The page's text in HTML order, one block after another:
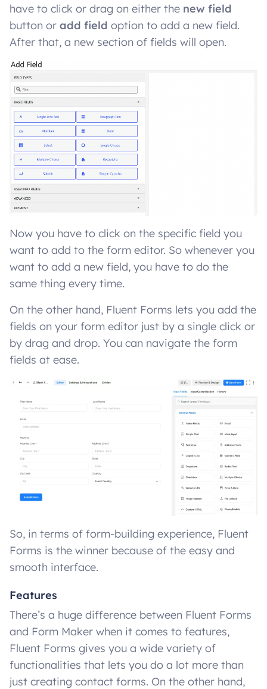
have to click or drag on either the new field
button or add field option to add a new field.
After that, a new section of fields will open.
Now you have to click on the specific field you
want to add to the form editor. So whenever you
want to add a new field, you have to do the
same thing every time.
On the other hand, Fluent Forms lets you add the
fields on your form editor just by a single click or
by drag and drop. You can navigate the form
fields at ease.
So, in terms of form-building experience, Fluent
Forms is the winner because of the easy and
smooth interface.
Features
There’s a huge difference between Fluent Forms
and Form Maker when it comes to features,
Fluent Forms gives you a wide variety of
functionalities that lets you do a lot more than
just creating contact forms. On the other hand,